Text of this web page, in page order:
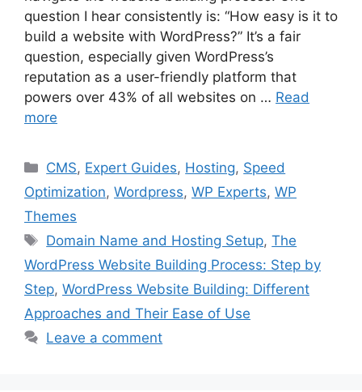
question I hear consistently is: “How easy is it to
build a website with WordPress?” It’s a fair
question, especially given WordPress’s
reputation as a user-friendly platform that
powers over 43% of all websites on … Read
more
Categories
CMS, Expert Guides, Hosting, Speed
Optimization, Wordpress, WP Experts, WP
Themes
Tags
Domain Name and Hosting Setup,The
WordPress Website Building Process: Step by
Step, WordPress Website Building: Different
Approaches and Their Ease of Use
Leave a comment